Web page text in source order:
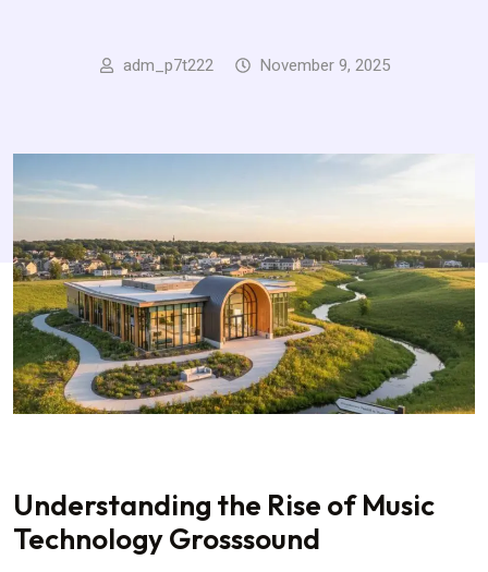
adm_p7t222 November 9, 2025
Understanding the Rise of Music
Technology Grosssound